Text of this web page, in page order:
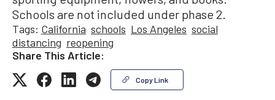
Schools are not included under phase 2.
Tags: California schools Los Angeles social
distancing reopening
Share This Article:
Copy Link